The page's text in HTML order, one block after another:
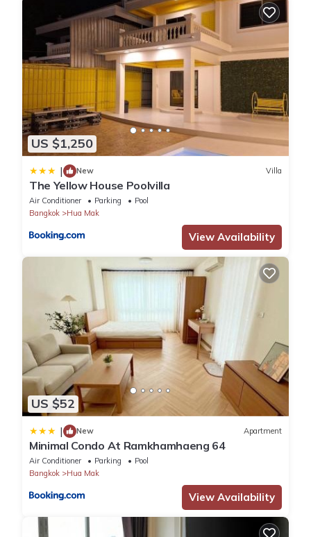
US $1,250
| New Villa
The Yellow House Poolvilla
Air Conditioner Parking
Pool
Bangkok
Hua Mak
View Availability
US $52
| New Apartment
Minimal Condo At Ramkhamhaeng 64
Air Conditioner Parking
Pool
Bangkok
Hua Mak
View Availability